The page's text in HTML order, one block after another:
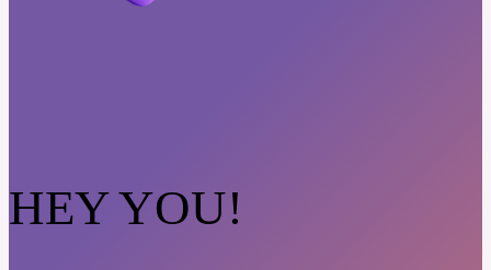
HEY YOU!